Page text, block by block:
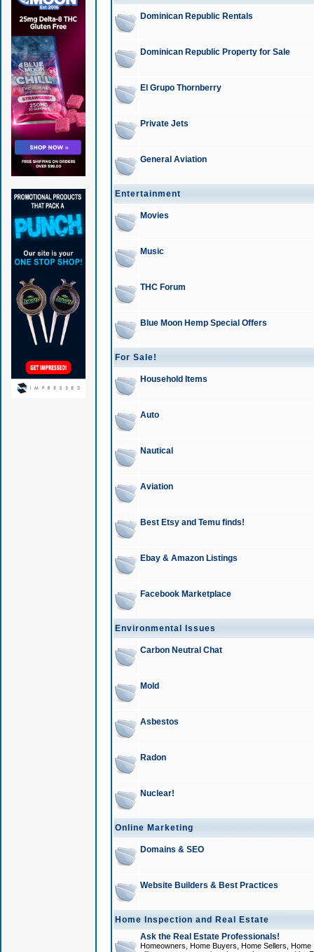
Dominican Republic Rentals
Dominican Republic Property for Sale
El Grupo Thornberry
Private Jets
General Aviation
Entertainment
Movies
Music
THC Forum
Blue Moon Hemp Special Offers
For Sale!
Household Items
Auto
Nautical
Aviation
Best Etsy and Temu finds!
Ebay & Amazon Listings
Facebook Marketplace
Environmental Issues
Carbon Neutral Chat
Mold
Asbestos
Radon
Nuclear!
Online Marketing
Domains & SEO
Website Builders & Best Practices
Home Inspection and Real Estate
Ask the Real Estate Professionals!
Homeowners, Home Buyers, Home Sellers,